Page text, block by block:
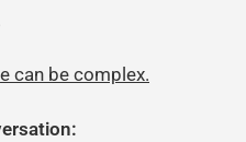
can be complex.